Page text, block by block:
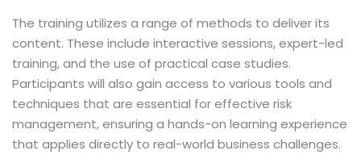
Risk
Maturity
and Embedding
The training utilizes a range of methods to deliver its
content. These include interactive sessions, expert-led
training, and the use of practical case studies.
Participants will also gain access to various tools and
techniques that are essential for effective risk
management, ensuring a hands-on learning experience
that applies directly to real-world business challenges.